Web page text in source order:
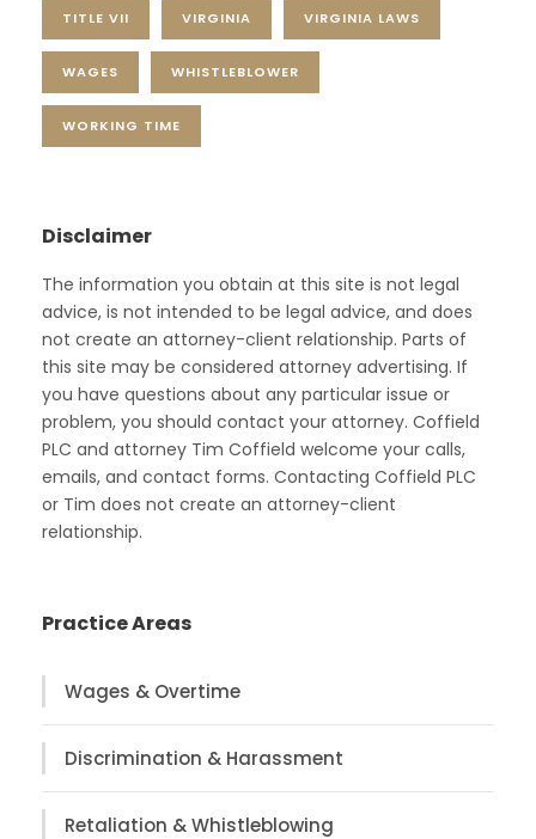
TITLE VII VIRGINIA VIRGINIA LAWS
WAGES WHISTLEBLOWER
WORKING TIME
Disclaimer
The information you obtain at this site is not legal
advice, is not intended to be legal advice, and does
not create an attorney-client relationship. Parts of
this site may be considered attorney advertising. If
you have questions about any particular issue or
problem, you should contact your attorney. Coffield
PLC and attorney Tim Coffield welcome your calls,
emails, and contact forms. Contacting Coffield PLC
or Tim does not create an attorney-client
relationship.
Practice Areas
Wages & Overtime
Discrimination & Harassment
Retaliation & Whistleblowing